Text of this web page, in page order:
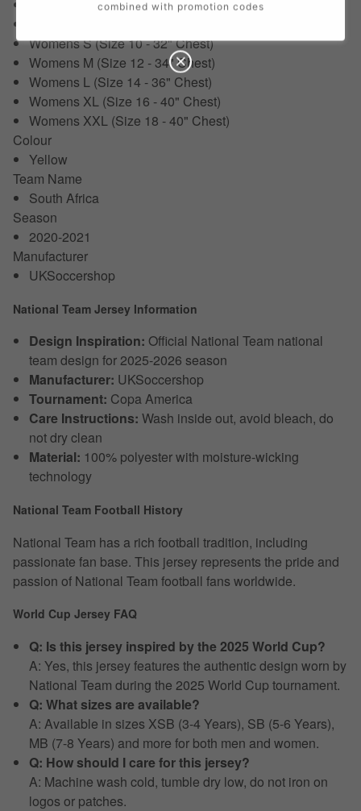
XXL (50-52")
Womens S (Size 10 - 32" Chest)
Womens M (Size 12 - 34" Chest)
Womens L (Size 14 - 36" Chest)
Womens XL (Size 16 - 40" Chest)
Womens XXL (Size 18 - 40" Chest)
Colour
Yellow
Team Name
South Africa
Season
2020-2021
Manufacturer
UKSoccershop
National Team Jersey Information
Design Inspiration: Official National Team national
team design for 2025-2026 season
Manufacturer: UKSoccershop
Tournament: Copa America
Care Instructions: Wash inside out, avoid bleach, do
not dry clean
Material: 100% polyester with moisture-wicking
technology
National Team Football History
National Team has a rich football tradition, including
passionate fan base. This jersey represents the pride and
passion of National Team football fans worldwide.
World Cup Jersey FAQ
Q: Is this jersey inspired by the 2025 World Cup?
A: Yes, this jersey features the authentic design worn by
National Team during the 2025 World Cup tournament.
Q: What sizes are available?
A: Available in sizes XSB (3-4 Years), SB (5-6 Years),
MB (7-8 Years) and more for both men and women.
Q: How should I care for this jersey?
A: Machine wash cold, tumble dry low, do not iron on
logos or patches.
combined with promotion codes